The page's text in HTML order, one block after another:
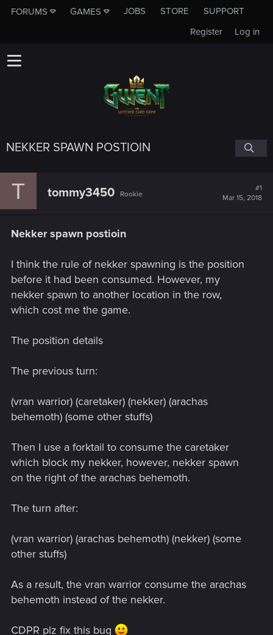
FORUMS GAMES JOBS STORE
SUPPORT
Log in
Register
NEKKER SPAWN POSTIOIN
T tommy3450 Rookie
#1
Mar 15, 2018
Nekker spawn postioin
I think the rule of nekker spawning is the position
before it had been consumed. However, my
nekker spawn to another location in the row,
which cost me the game.
The position details
The previous turn:
(vran warrior) (caretaker) (nekker) (arachas
behemoth) (some other stuffs)
Then I use a forktail to consume the caretaker
which block my nekker, however, nekker spawn
on the right of the arachas behemoth.
The turn after:
(vran warrior) (arachas behemoth) (nekker) (some
other stuffs)
As a result, the vran warrior consume the arachas
behemoth instead of the nekker.
CDPR plz fix this bug